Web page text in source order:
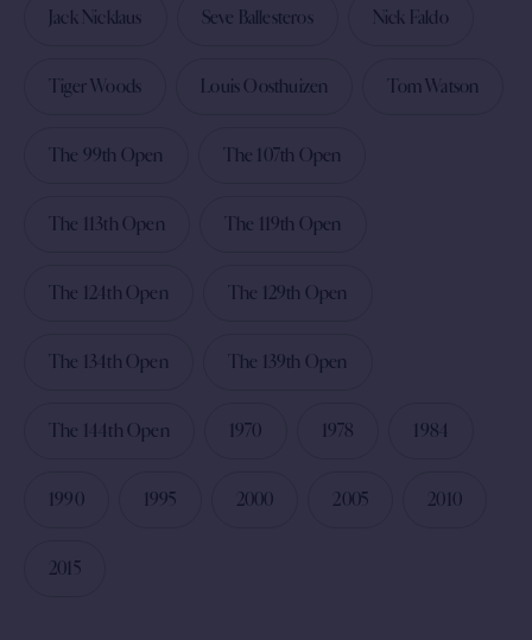
Jack Nicklaus Seve Ballesteros Nick Faldo
Tiger Woods Louis Oosthuizen Tom Watson
The 99th Open The 107th Open
The 113th Open The 119th Open
The 124th Open The 129th Open
The 134th Open The 139th Open
The 144th Open 1970 1978 1984
1990 1995 2000 2005 2010
2015